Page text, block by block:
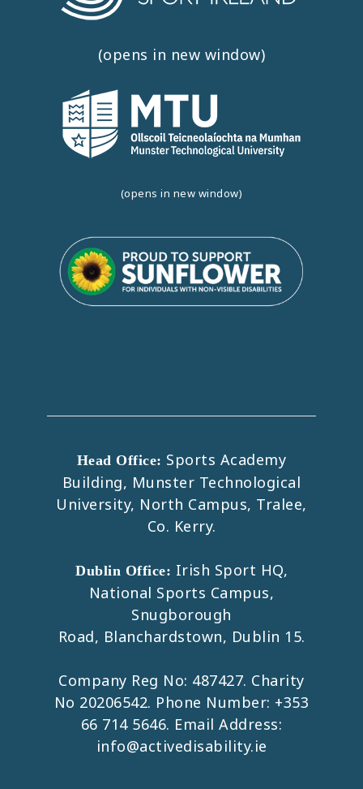
(opens in new window)
(opens in new window)
Head Office: Sports Academy
Building, Munster Technological
University, North Campus, Tralee,
Co. Kerry.
Dublin Office: Irish Sport HQ,
National Sports Campus,
Snugborough
Road, Blanchardstown, Dublin 15.
Company Reg No: 487427. Charity
No 20206542. Phone Number: +353
66 714 5646. Email Address:
info@activedisability.ie